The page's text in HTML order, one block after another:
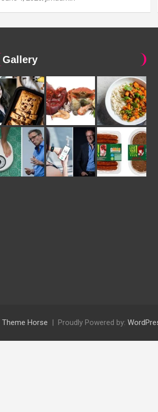
Gallery
Theme Horse Proudly Powered by: